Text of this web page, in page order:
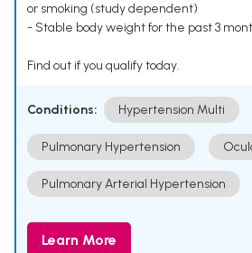
or smoking (study dependent)
- Stable body weight for the past 3
Find out if you qualify today.
Conditions: Hypertension Multi
Pulmonary Hypertension
Pulmonary Arterial Hypertension
Learn More